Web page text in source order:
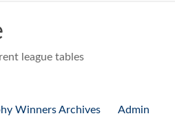
league tables
Winners Archives Admin